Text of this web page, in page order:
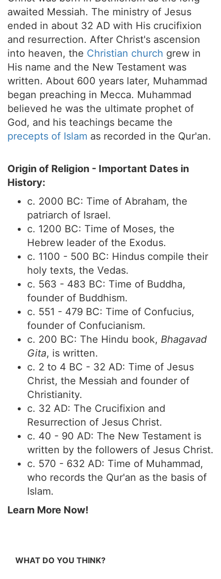
awaited Messiah. The ministry of Jesus
ended in about 32 AD with His crucifixion
and resurrection. After Christ's ascension
into heaven, the Christian church grew in
His name and the New Testament was
written. About 600 years later, Muhammad
began preaching in Mecca. Muhammad
believed he was the ultimate prophet of
God, and his teachings became the
precepts of Islam as recorded in the Qur'an.
Origin of Religion - Important Dates in
History:
c. 2000 BC: Time of Abraham, the
patriarch of Israel.
c. 1200 BC: Time of Moses, the
Hebrew leader of the Exodus.
c. 1100 - 500 BC: Hindus compile their
holy texts, the Vedas.
c. 563 - 483 BC: Time of Buddha,
founder of Buddhism.
c. 551 - 479 BC: Time of Confucius,
founder of Confucianism.
c. 200 BC: The Hindu book, Bhagavad
Gita, is written.
c. 2 to 4 BC - 32 AD: Time of Jesus
Christ, the Messiah and founder of
Christianity.
c. 32 AD: The Crucifixion and
Resurrection of Jesus Christ.
c. 40 - 90 AD: The New Testament is
written by the followers of Jesus Christ.
c. 570 - 632 AD: Time of Muhammad,
who records the Qur'an as the basis of
Islam.
Learn More Now!
WHAT DO YOU THINK?